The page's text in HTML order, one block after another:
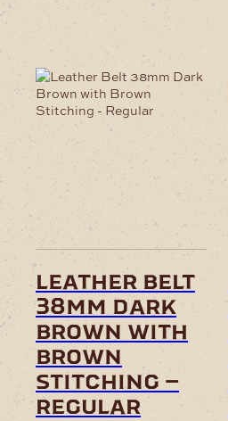
leather belt
38mm dark
brown with
brown
stitching –
regular